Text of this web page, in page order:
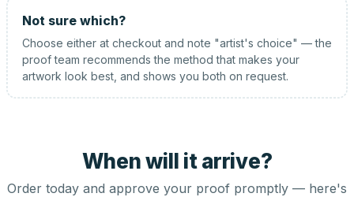
Not sure which?
Choose either at checkout and note "artist's choice" — the
proof team recommends the method that makes your
artwork look best, and shows you both on request.
When will it arrive?
Order today and approve your proof promptly — here's